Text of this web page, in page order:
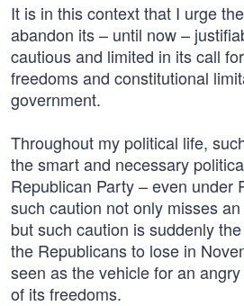
It is in this context that I urge
abandon its – until now –
cautious and limited in its call
freedoms and constitutional
government.
Throughout my political life,
the smart and necessary
Republican Party – even under
such caution not only misses
but such caution is suddenly
the Republicans to lose in
seen as the vehicle for an
of its freedoms.